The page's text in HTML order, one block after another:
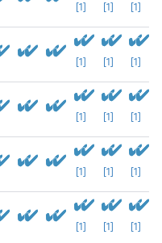
[1] [1] [1]
[1] [1] [1]
[1] [1] [1]
[1] [1] [1]
[1] [1] [1]